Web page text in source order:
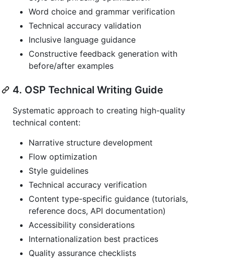
Word choice and grammar verification
Technical accuracy validation
Inclusive language guidance
Constructive feedback generation with
before/after examples
4. OSP Technical Writing Guide
Systematic approach to creating high-quality
technical content:
Narrative structure development
Flow optimization
Style guidelines
Technical accuracy verification
Content type-specific guidance (tutorials,
reference docs, API documentation)
Accessibility considerations
Internationalization best practices
Quality assurance checklists